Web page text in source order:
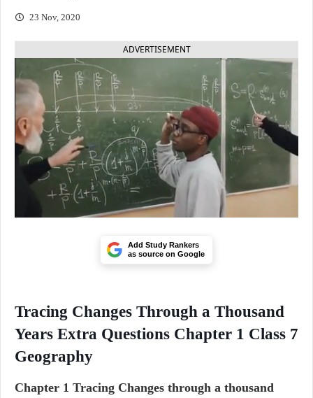
23 Nov, 2020
ADVERTISEMENT
Add Study Rankers
as source on Google
Tracing Changes Through a Thousand
Years Extra Questions Chapter 1 Class 7
Geography
Chapter 1 Tracing Changes through a thousand